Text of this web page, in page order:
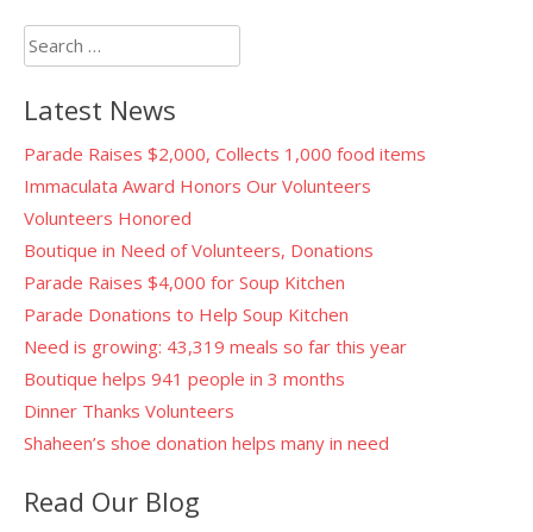
Search
for:
Latest News
Parade Raises $2,000, Collects 1,000 food items
Immaculata Award Honors Our Volunteers
Volunteers Honored
Boutique in Need of Volunteers, Donations
Parade Raises $4,000 for Soup Kitchen
Parade Donations to Help Soup Kitchen
Need is growing: 43,319 meals so far this year
Boutique helps 941 people in 3 months
Dinner Thanks Volunteers
Shaheen’s shoe donation helps many in need
Read Our Blog